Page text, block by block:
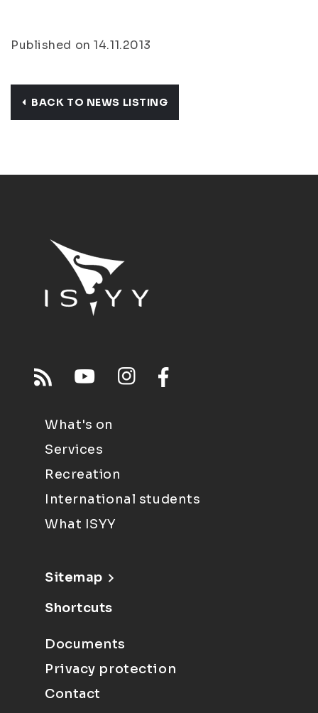
Published on 14.11.2013
BACK TO NEWS LISTING
What's on
Services
Recreation
International students
What ISYY
Sitemap
Shortcuts
Documents
Privacy protection
Contact